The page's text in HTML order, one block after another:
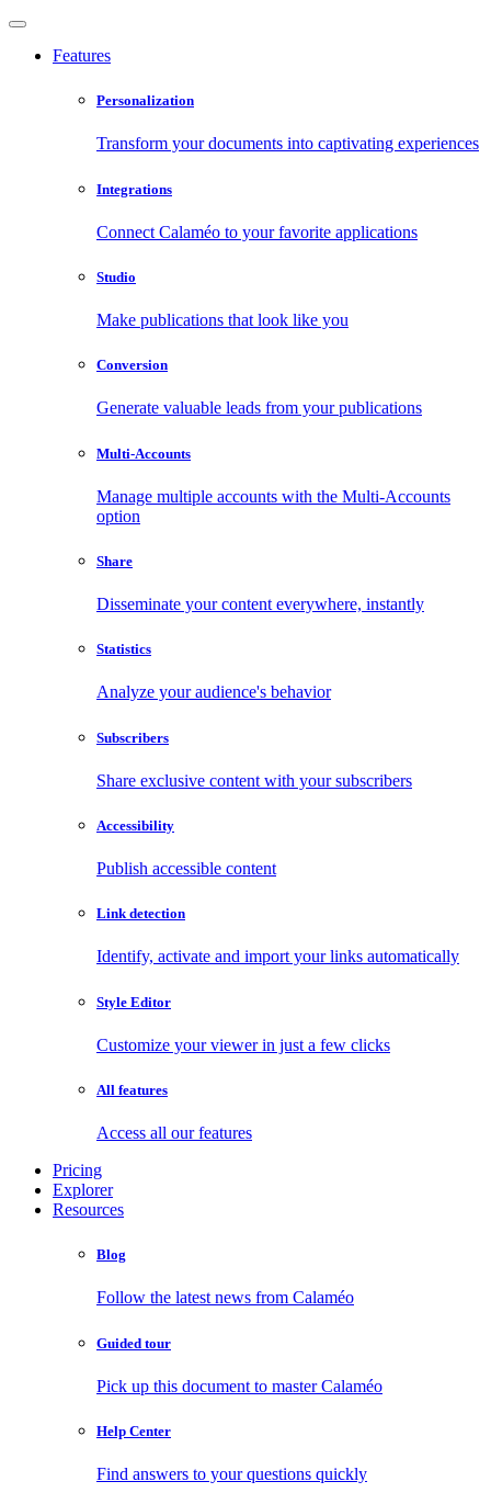
Features
Personalization
Transform your documents into captivating experiences
Integrations
Connect Calaméo to your favorite applications
Studio
Make publications that look like you
Conversion
Generate valuable leads from your publications
Multi-Accounts
Manage multiple accounts with the Multi-Accounts
option
Share
Disseminate your content everywhere, instantly
Statistics
Analyze your audience's behavior
Subscribers
Share exclusive content with your subscribers
Accessibility
Publish accessible content
Link detection
Identify, activate and import your links automatically
Style Editor
Customize your viewer in just a few clicks
All features
Access all our features
Pricing
Explorer
Resources
Blog
Follow the latest news from Calaméo
Guided tour
Pick up this document to master Calaméo
Help Center
Find answers to your questions quickly